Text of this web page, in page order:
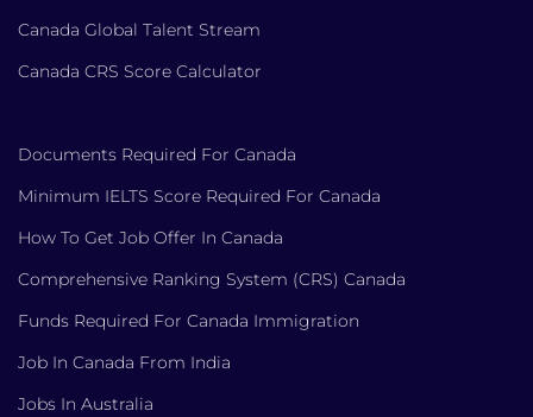
Canada Global Talent Stream
Canada CRS Score Calculator
Documents Required For Canada
Minimum IELTS Score Required For Canada
How To Get Job Offer In Canada
Comprehensive Ranking System (CRS) Canada
Funds Required For Canada Immigration
Job In Canada From India
Jobs In Australia